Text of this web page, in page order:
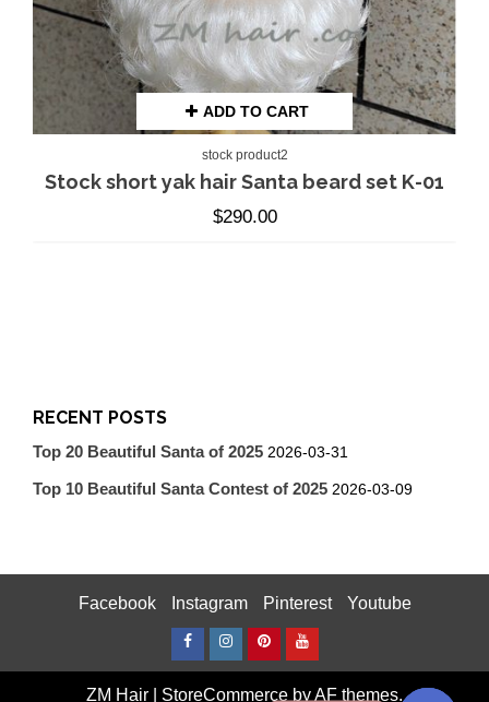
ADD TO CART
stock product2
Stock short yak hair Santa beard set K-01
$290.00
RECENT POSTS
Top 20 Beautiful Santa of 2025 2026-03-31
Top 10 Beautiful Santa Contest of 2025 2026-03-09
Facebook Instagram Pinterest Youtube
FacebookInstagram
PinterestYoutube
ZM Hair StoreCommerce by AF themes.